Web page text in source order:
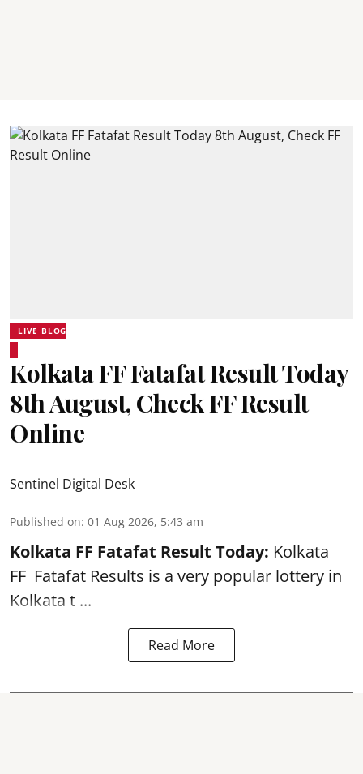
LIVE BLOG
Kolkata FF Fatafat Result Today
8th August, Check FF Result
Online
Sentinel Digital Desk
Published on: 01 Aug 2026, 5:43 am
Kolkata FF Fatafat Result Today: Kolkata
FF Fatafat Results is a very popular lottery in
Kolkata t ...
Read More